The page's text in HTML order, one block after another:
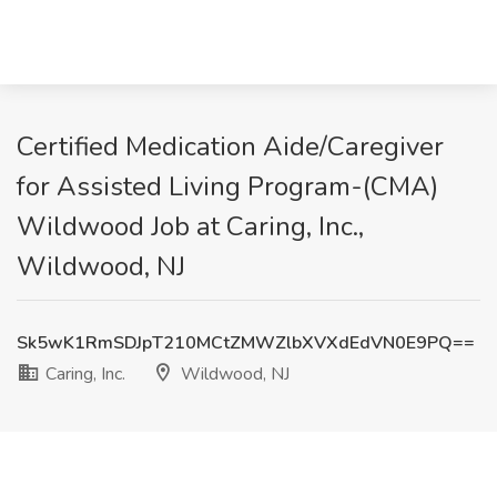
Certified Medication Aide/Caregiver
for Assisted Living Program-(CMA)
Wildwood Job at Caring, Inc.,
Wildwood, NJ
Sk5wK1RmSDJpT210MCtZMWZlbXVXdEdVN0E9PQ==
Caring, Inc.
Wildwood, NJ